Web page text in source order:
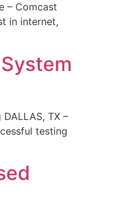
– Comcast
in internet,
TX –
testing